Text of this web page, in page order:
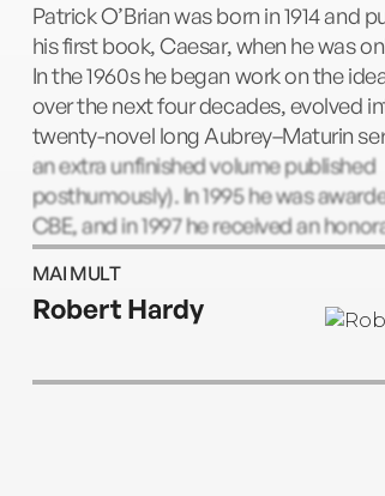
Patrick O’Brian was born in 1914 and
his first book, Caesar, when he was
In the 1960s he began work on the
over the next four decades, evolved
twenty-novel long Aubrey–Maturin
an extra unfinished volume published
posthumously). In 1995 he was
CBE, and in 1997 he received an
doctorate of letters from Trinity
He died in January 2000 at the age of
MAI MULT
Robert Hardy